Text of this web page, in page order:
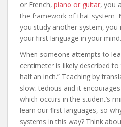
or French, piano or guitar, you
the framework of that system.
you study another system, you
your first language in your mind.
When someone attempts to
centimeter is likely described
half an inch.” Teaching by
slow, tedious and it
which occurs in the student’s
learn our first languages, so
systems in this way? Think